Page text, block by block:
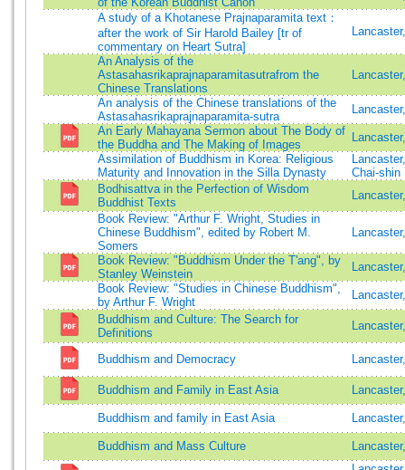
A study of a Khotanese Prajnaparamita text：
after the work of Sir Harold Bailey [tr of
commentary on Heart Sutra]
An Analysis of the
Astasahasrikaprajnaparamitasutrafrom the
Chinese Translations
An analysis of the Chinese translations of the
Astasahasrikaprajnaparamita-sutra
An Early Mahayana Sermon about The Body of
the Buddha and The Making of Images
Assimilation of Buddhism in Korea: Religious
Maturity and Innovation in the Silla Dynasty
Chai-shin
Bodhisattva in the Perfection of Wisdom
Buddhist Texts
Book Review: "Arthur F. Wright, Studies in
Chinese Buddhism", edited by Robert M.
Somers
Book Review: "Buddhism Under the T'ang", by
Stanley Weinstein
Book Review: "Studies in Chinese Buddhism",
by Arthur F. Wright
Buddhism and Culture: The Search for
Definitions
Buddhism and Democracy
Buddhism and Family in East Asia
Buddhism and family in East Asia
Buddhism and Mass Culture